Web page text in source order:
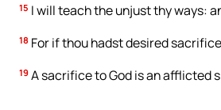
15 I will teach the unjust thy ways:
18 For if thou hadst desired
19 A sacrifice to God is an afflicted